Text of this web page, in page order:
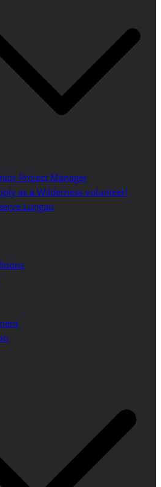
Project Manager
as a Wilderness volunteer!
Lungau